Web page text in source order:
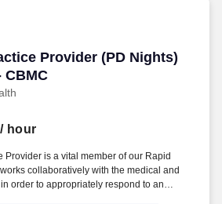
Provider (PD Nights)
CBMC
Provider (PD Nights)
/ hour
Provider is a vital member of our Rapid
collaboratively with the medical and
order to appropriately respond to an